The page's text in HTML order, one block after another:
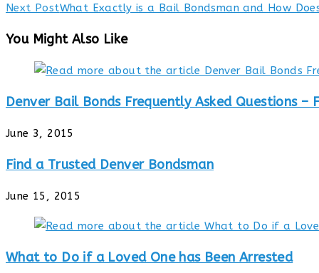
Next PostWhat Exactly is a Bail Bondsman and How
You Might Also Like
Denver Bail Bonds Frequently Asked Questions –
June 3, 2015
Find a Trusted Denver Bondsman
June 15, 2015
What to Do if a Loved One has Been Arrested